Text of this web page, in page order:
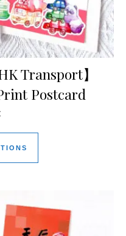
Transport】
Postcard